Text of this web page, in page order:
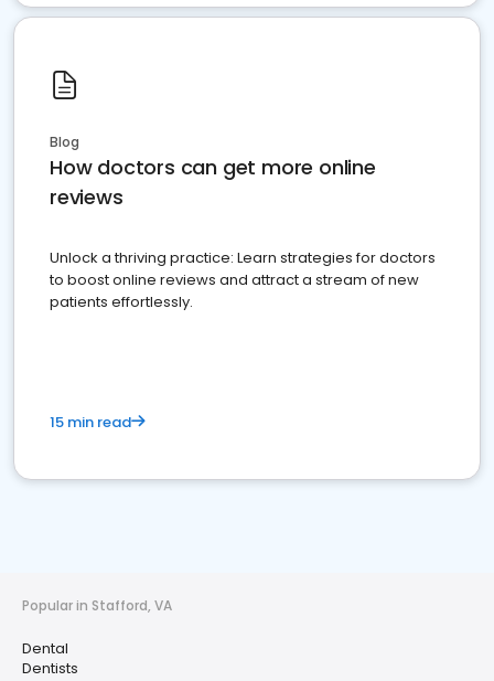
Blog
How doctors can get more online
reviews
Unlock a thriving practice: Learn strategies for doctors
to boost online reviews and attract a stream of new
patients effortlessly.
15 min read
Popular in Stafford, VA
Dental
Dentists